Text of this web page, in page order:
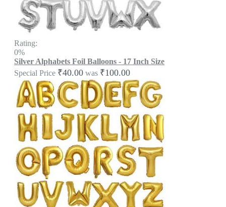
Rating:
0%
Silver Alphabets Foil Balloons - 17 Inch Size
Special Price ₹40.00 was ₹100.00